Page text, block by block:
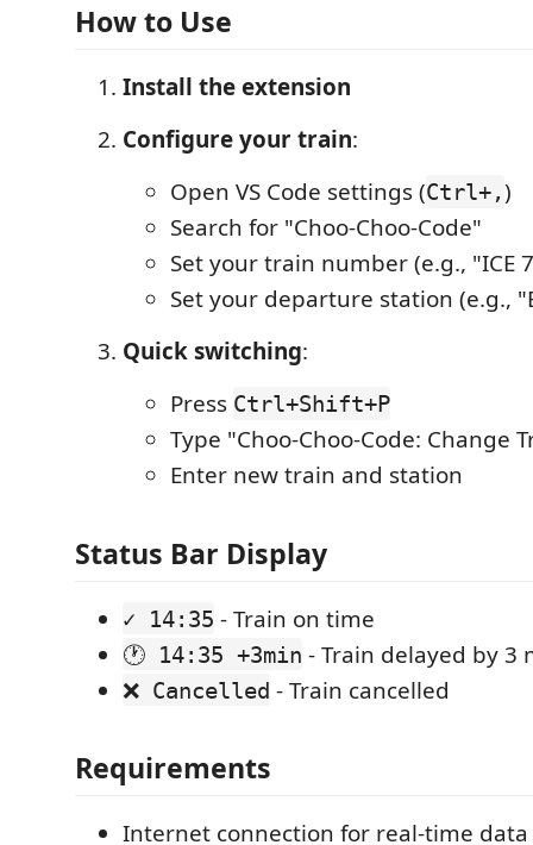
How to Use
Install the extension
Configure your train:
Open VS Code settings (Ctrl+,)
Search for "Choo-Choo-Code"
Set your train number (e.g., "ICE
Set your departure station (e.g.,
Quick switching:
Press Ctrl+Shift+P
Type "Choo-Choo-Code: Change
Enter new train and station
Status Bar Display
✓ 14:35 - Train on time
🕐 14:35 +3min - Train delayed by 3
❌ Cancelled - Train cancelled
Requirements
Internet connection for real-time data